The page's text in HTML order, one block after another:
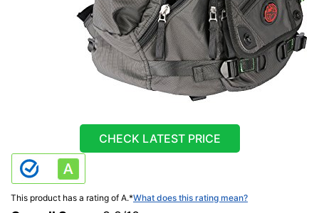
CHECK LATEST PRICE
This product has a rating of A.*What does this rating mean?